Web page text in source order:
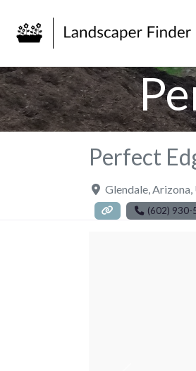
Perfect
Glendale,Arizona,
(602) 930-